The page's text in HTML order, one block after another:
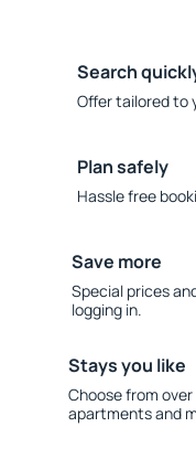
Search
Offer tailored to
Plan safely
Hassle free
Save more
Special prices
logging in.
Stays you like
Choose from
apartments and